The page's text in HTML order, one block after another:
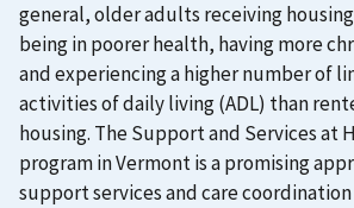
general, older adults receiving
being in poorer health, having more
and experiencing a higher number of
activities of daily living (ADL) than
housing. The Support and Services at
program in Vermont is a promising
support services and care